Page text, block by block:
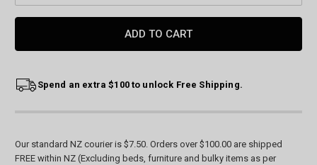
Spend an extra $100 to unlock Free Shipping.
Our standard NZ courier is $7.50. Orders over $100.00 are shipped
FREE within NZ (Excluding beds, furniture and bulky items as per